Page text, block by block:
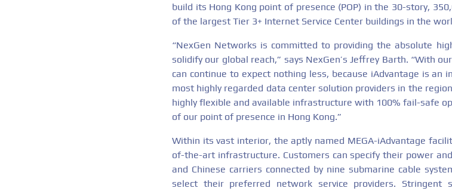
build its Hong Kong point of presence (POP) in the 30-story,
of the largest Tier 3+ Internet Service Center buildings in the
“NexGen Networks is committed to providing the absolute
solidify our global reach,” says NexGen’s Jeffrey Barth. “With
can continue to expect nothing less, because iAdvantage is an
most highly regarded data center solution providers in the
highly flexible and available infrastructure with 100% fail-safe
of our point of presence in Hong Kong.”
Within its vast interior, the aptly named MEGA-iAdvantage
of-the-art infrastructure. Customers can specify their power
and Chinese carriers connected by nine submarine cable
select their preferred network service providers. Stringent